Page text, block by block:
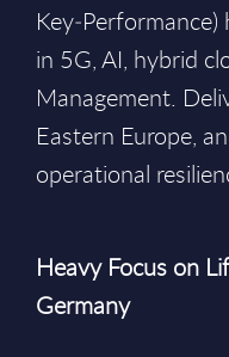
in 5G, AI, hybrid
Management.
Eastern Europe,
operational
Heavy Focus on
Germany